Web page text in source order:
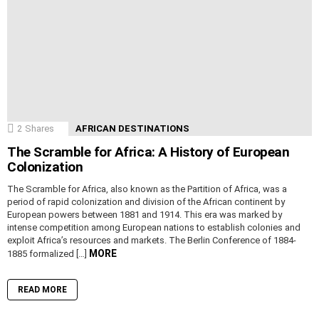
2 Shares AFRICAN DESTINATIONS
The Scramble for Africa: A History of European
Colonization
The Scramble for Africa, also known as the Partition of Africa, was a
period of rapid colonization and division of the African continent by
European powers between 1881 and 1914. This era was marked by
intense competition among European nations to establish colonies and
exploit Africa’s resources and markets. The Berlin Conference of 1884-
1885 formalized […]
MORE
READ MORE